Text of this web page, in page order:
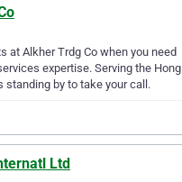
at Alkher Trdg Co when you need
expertise. Serving the Hong
standing by to take your call.
Ltd